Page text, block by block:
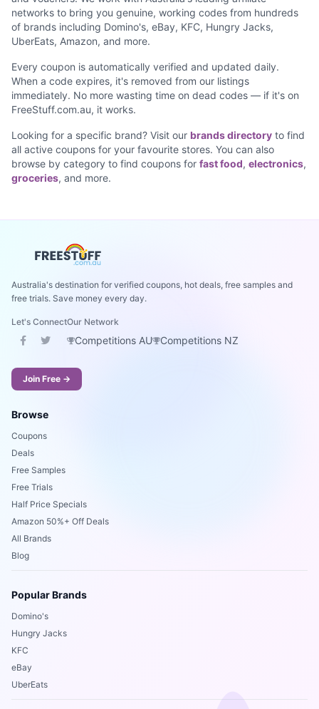
networks to bring you genuine, working codes from hundreds
of brands including Domino's, eBay, KFC, Hungry Jacks,
UberEats, Amazon, and more.
Every coupon is automatically verified and updated daily.
When a code expires, it's removed from our listings
immediately. No more wasting time on dead codes — if it's on
FreeStuff.com.au, it works.
Looking for a specific brand? Visit our brands directory to find
all active coupons for your favourite stores. You can also
browse by category to find coupons for fast food, electronics,
groceries, and more.
Australia's destination for verified coupons, hot deals, free samples and
free trials. Save money every day.
Let's ConnectOur Network
Competitions AU Competitions NZ
Join Free →
Browse
Coupons
Deals
Free Samples
Free Trials
Half Price Specials
Amazon 50%+ Off Deals
All Brands
Blog
Popular Brands
Domino's
Hungry Jacks
KFC
eBay
UberEats